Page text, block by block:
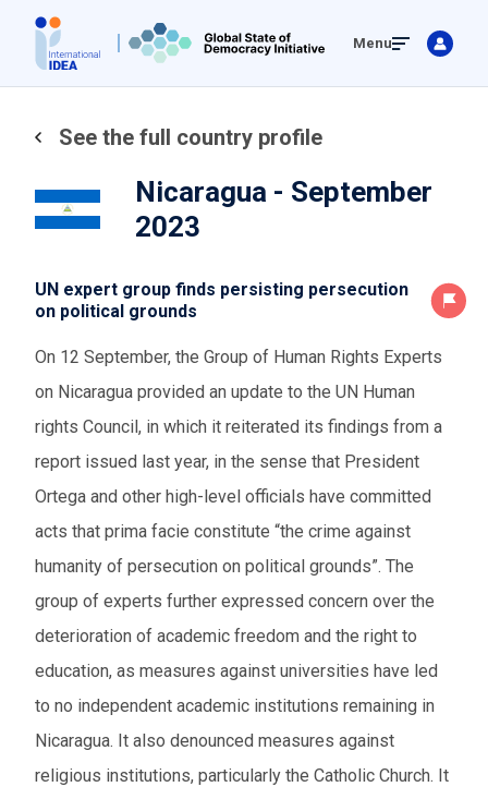
main
Menu
See the full country profile
Nicaragua - September
2023
UN expert group finds persisting persecution
on political grounds
On 12 September, the Group of Human Rights Experts
on Nicaragua provided an update to the UN Human
rights Council, in which it reiterated its findings from a
report issued last year, in the sense that President
Ortega and other high-level officials have committed
acts that prima facie constitute “the crime against
humanity of persecution on political grounds”. The
group of experts further expressed concern over the
deterioration of academic freedom and the right to
education, as measures against universities have led
to no independent academic institutions remaining in
Nicaragua. It also denounced measures against
religious institutions, particularly the Catholic Church. It